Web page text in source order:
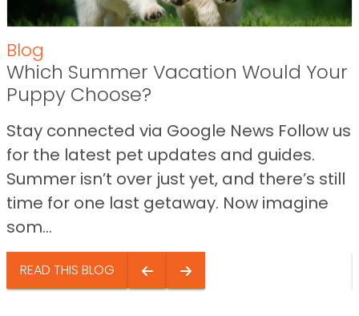
Blog
Which Summer Vacation Would Your
Puppy Choose?
Stay connected via Google News Follow us
for the latest pet updates and guides.
Summer isn’t over just yet, and there’s still
time for one last getaway. Now imagine
som...
READ THIS BLOG